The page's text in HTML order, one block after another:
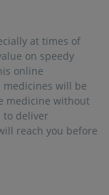
at times of
on speedy
online
will be
medicine without
to deliver
reach you before